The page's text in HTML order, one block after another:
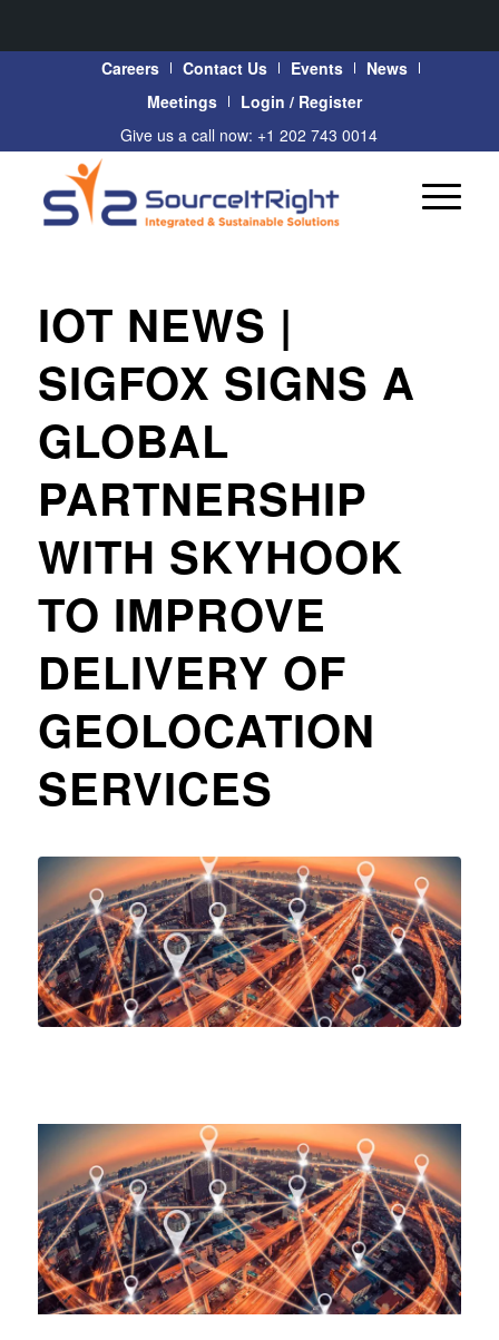
Careers Contact Us Events
News
Meetings
Login / Register
Give us a call now: +1 202 743 0014
IOT NEWS |
SIGFOX SIGNS A
GLOBAL
PARTNERSHIP
WITH SKYHOOK
TO IMPROVE
DELIVERY OF
GEOLOCATION
SERVICES